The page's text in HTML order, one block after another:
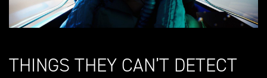
THINGS THEY CAN’T DETECT